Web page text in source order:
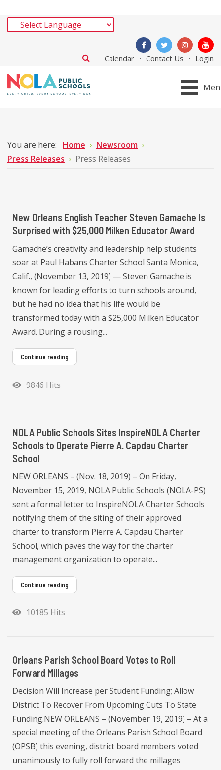
Calendar Contact Us Login
You are here: Home
Newsroom
Press Releases
Press Releases
New Orleans English Teacher Steven Gamache Is
Surprised with $25,000 Milken Educator Award
Gamache’s creativity and leadership help students
soar at Paul Habans Charter School Santa Monica,
Calif., (November 13, 2019) — Steven Gamache is
known for leading efforts to turn schools around,
but he had no idea that his life would be
transformed today with a $25,000 Milken Educator
Award. During a rousing...
Continue reading
9846 Hits
NOLA Public Schools Sites InspireNOLA Charter
Schools to Operate Pierre A. Capdau Charter
School
NEW ORLEANS – (Nov. 18, 2019) – On Friday,
November 15, 2019, NOLA Public Schools (NOLA-PS)
sent a formal letter to InspireNOLA Charter Schools
notifying them of the siting of their approved
charter to transform Pierre A. Capdau Charter
School, which paves the way for the charter
management organization to operate...
Continue reading
10185 Hits
Orleans Parish School Board Votes to Roll
Forward Millages
Decision Will Increase per Student Funding; Allow
District To Recover From Upcoming Cuts To State
Funding.NEW ORLEANS – (November 19, 2019) – At a
special meeting of the Orleans Parish School Board
(OPSB) this evening, district board members voted
unanimously to fully roll forward the millages